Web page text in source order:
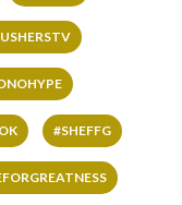
#SHEFFG